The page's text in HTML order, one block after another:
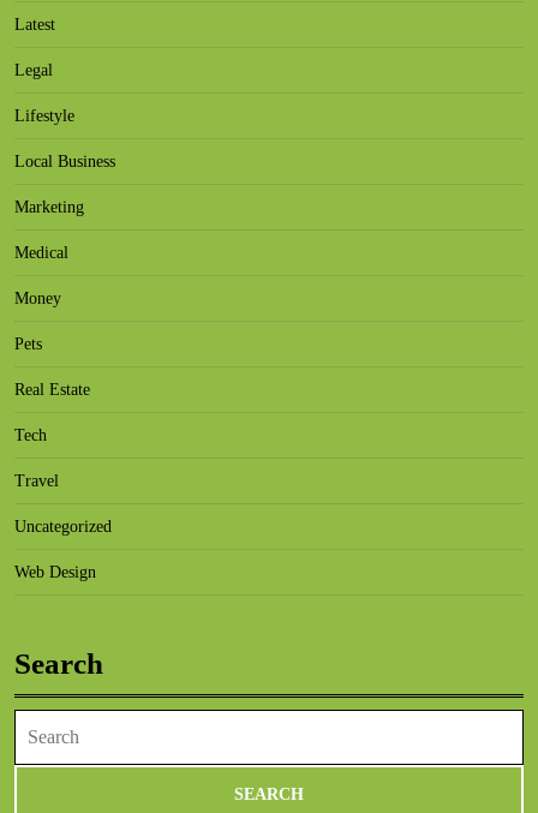
Latest
Legal
Lifestyle
Local Business
Marketing
Medical
Money
Pets
Real Estate
Tech
Travel
Uncategorized
Web Design
Search